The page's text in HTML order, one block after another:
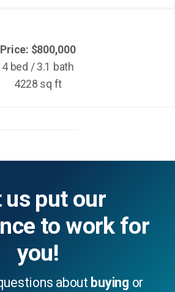
Price: $800,000
4 bed / 3.1 bath
4228 sq ft
us put our
to work for
you!
about buying or